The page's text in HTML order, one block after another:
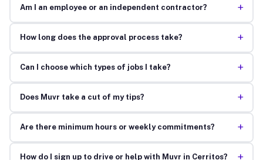
Am I an employee or an independent contractor? +
How long does the approval process take? +
Can I choose which types of jobs I take? +
Does Muvr take a cut of my tips? +
Are there minimum hours or weekly commitments? +
How do I sign up to drive or help with Muvr in Cerritos?